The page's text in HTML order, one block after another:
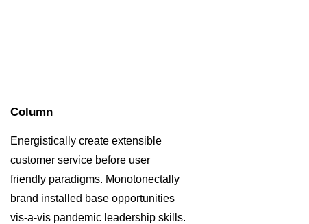
Column
Energistically create extensible
customer service before user
friendly paradigms. Monotonectally
brand installed base opportunities
vis-a-vis pandemic leadership skills.